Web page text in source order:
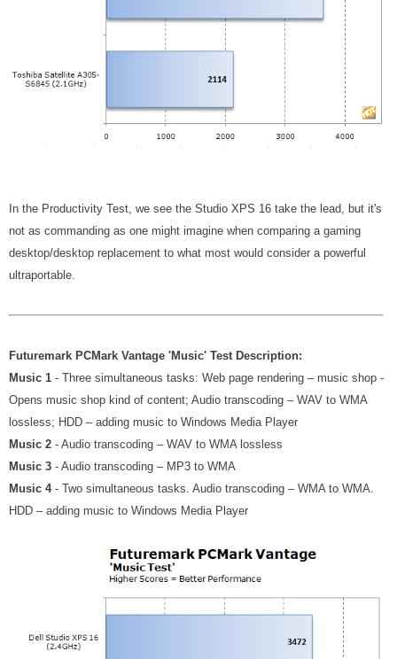
In the Productivity Test, we see the Studio XPS 16 take the lead, but it's
not as commanding as one might imagine when comparing a gaming
desktop/desktop replacement to what most would consider a powerful
ultraportable.
Futuremark PCMark Vantage 'Music' Test Description:
Music 1 - Three simultaneous tasks: Web page rendering – music shop -
Opens music shop kind of content; Audio transcoding – WAV to WMA
lossless; HDD – adding music to Windows Media Player
Music 2 - Audio transcoding – WAV to WMA lossless
Music 3 - Audio transcoding – MP3 to WMA
Music 4 - Two simultaneous tasks. Audio transcoding – WMA to WMA.
HDD – adding music to Windows Media Player